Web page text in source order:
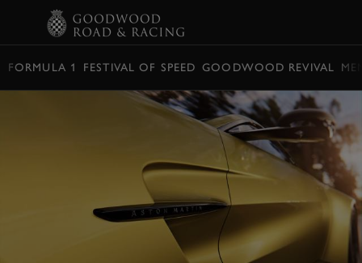
FORMULA 1 FESTIVAL OF SPEED GOODWOOD REVIVAL